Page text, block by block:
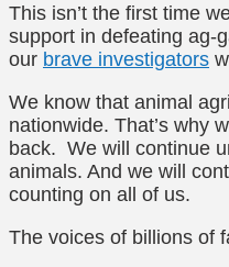
This isn’t the first time
support in defeating ag-
our brave investigators
We know that animal
nationwide. That’s why
back. We will continue
animals. And we will
counting on all of us.
The voices of billions of